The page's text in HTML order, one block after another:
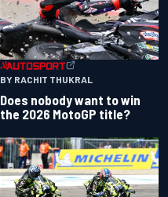
BY RACHIT THUKRAL
Does nobody want to win
the 2026 MotoGP title?